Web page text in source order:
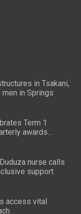
in Tsakani,
in Springs
Term 1
awards
nurse calls
support
access vital